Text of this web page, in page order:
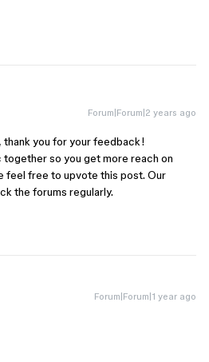
Forum|Forum|2 years ago
, thank you for your feedback!
so you get more reach on
feel free to upvote this post. Our
the forums regularly.
Forum|Forum|1 year ago